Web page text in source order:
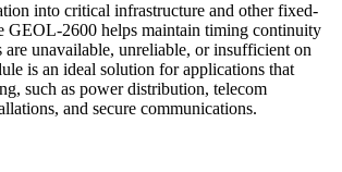
into critical infrastructure and other fixed-
GEOL-2600 helps maintain timing continuity
unavailable, unreliable, or insufficient on
is an ideal solution for applications that
such as power distribution, telecom
and secure communications.